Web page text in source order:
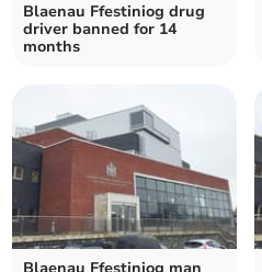
Blaenau Ffestiniog drug
driver banned for 14
months